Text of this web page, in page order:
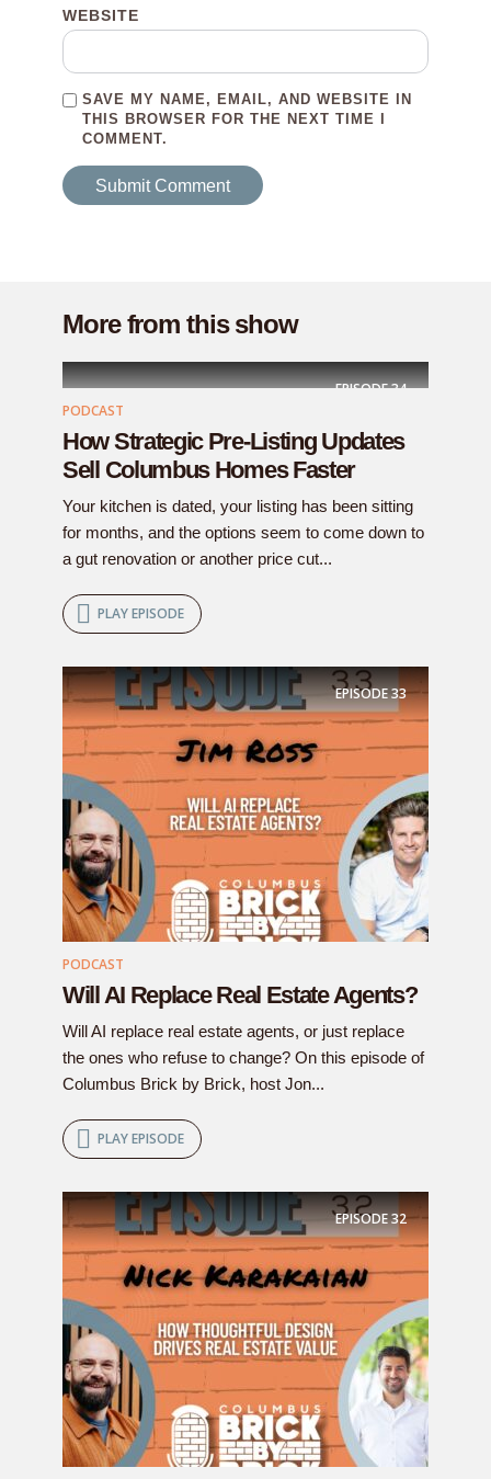
WEBSITE
SAVE MY NAME, EMAIL, AND WEBSITE IN
THIS BROWSER FOR THE NEXT TIME I
COMMENT.
More from this show
EPISODE34
PODCAST
How Strategic Pre-Listing Updates
Sell Columbus Homes Faster
Your kitchen is dated, your listing has been sitting
for months, and the options seem to come down to
a gut renovation or another price cut...
PLAY EPISODE
EPISODE33
PODCAST
Will AI Replace Real Estate Agents?
Will AI replace real estate agents, or just replace
the ones who refuse to change? On this episode of
Columbus Brick by Brick, host Jon...
PLAY EPISODE
EPISODE32